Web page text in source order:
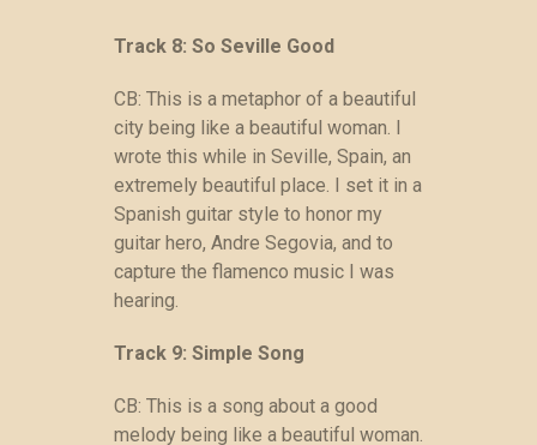
Track 8: So Seville Good
CB: This is a metaphor of a beautiful
city being like a beautiful woman. I
wrote this while in Seville, Spain, an
extremely beautiful place. I set it in a
Spanish guitar style to honor my
guitar hero, Andre Segovia, and to
capture the flamenco music I was
hearing.
Track 9: Simple Song
CB: This is a song about a good
melody being like a beautiful woman.